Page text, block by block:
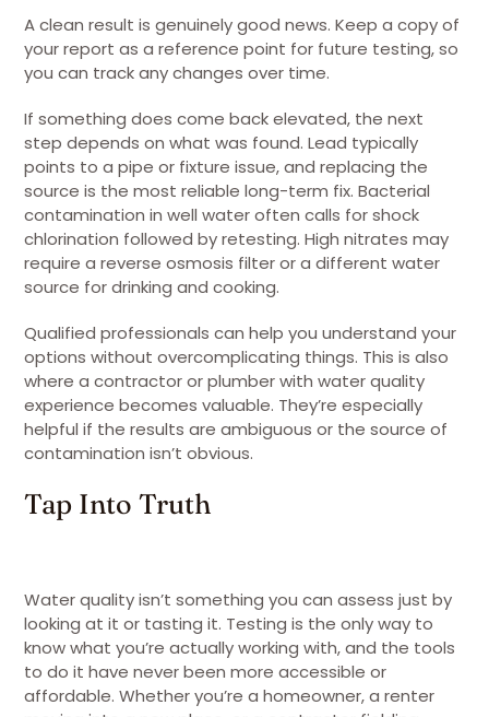
A clean result is genuinely good news. Keep a copy of
your report as a reference point for future testing, so
you can track any changes over time.
If something does come back elevated, the next
step depends on what was found. Lead typically
points to a pipe or fixture issue, and replacing the
source is the most reliable long-term fix. Bacterial
contamination in well water often calls for shock
chlorination followed by retesting. High nitrates may
require a reverse osmosis filter or a different water
source for drinking and cooking.
Qualified professionals can help you understand your
options without overcomplicating things. This is also
where a contractor or plumber with water quality
experience becomes valuable. They’re especially
helpful if the results are ambiguous or the source of
contamination isn’t obvious.
Tap Into Truth
Water quality isn’t something you can assess just by
looking at it or tasting it. Testing is the only way to
know what you’re actually working with, and the tools
to do it have never been more accessible or
affordable. Whether you’re a homeowner, a renter